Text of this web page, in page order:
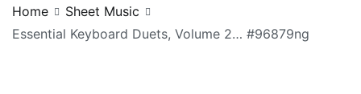
Home
Sheet Music
Essential Keyboard Duets, Volume 2… #96879ng